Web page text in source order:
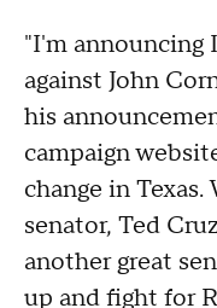
"I'm announcing
against John
his
campaign
change in Texas.
senator, Ted
another great
up and fight for